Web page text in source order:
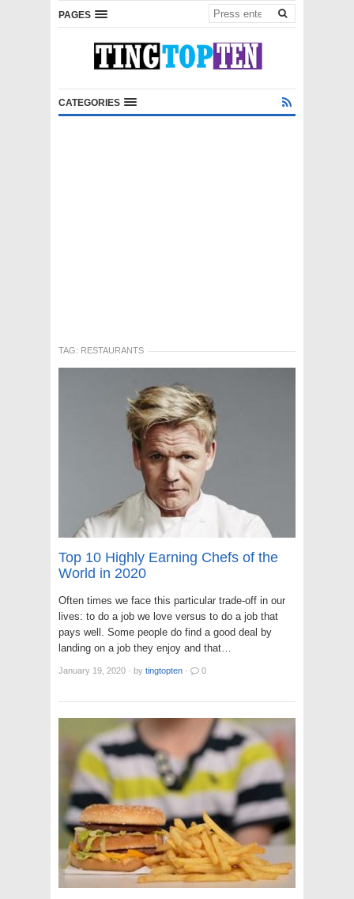
PAGES
CATEGORIES
TAG: RESTAURANTS
Top 10 Highly Earning Chefs of the
World in 2020
Often times we face this particular trade-off in our
lives: to do a job we love versus to do a job that
pays well. Some people do find a good deal by
landing on a job they enjoy and that…
January 19, 2020 · by tingtopten · 0